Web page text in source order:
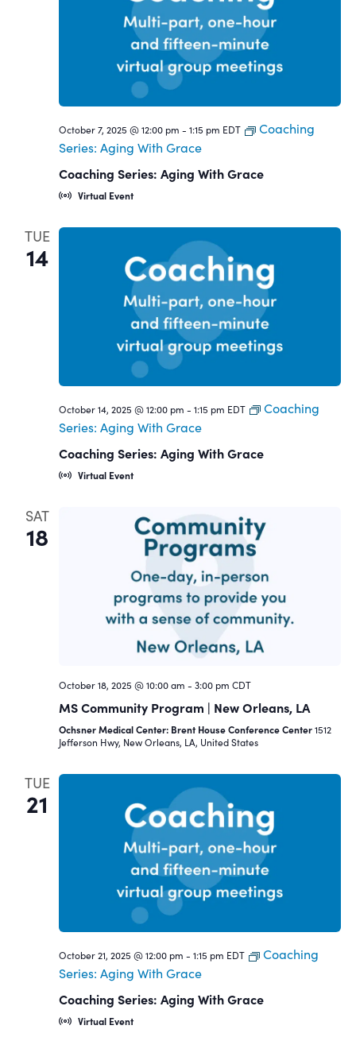
October 7, 2025 @ 12:00 pm - 1:15 pm EDT
Coaching
Series: Aging With Grace
Coaching Series: Aging With Grace
Virtual Event
TUE
14
October 14, 2025 @ 12:00 pm - 1:15 pm EDT
Coaching
Series: Aging With Grace
Coaching Series: Aging With Grace
Virtual Event
SAT
18
October 18, 2025 @ 10:00 am - 3:00 pm CDT
MS Community Program | New Orleans, LA
Ochsner Medical Center: Brent House Conference Center1512
Jefferson Hwy, New Orleans, LA, United States
TUE
21
October 21, 2025 @ 12:00 pm - 1:15 pm EDT
Coaching
Series: Aging With Grace
Coaching Series: Aging With Grace
Virtual Event